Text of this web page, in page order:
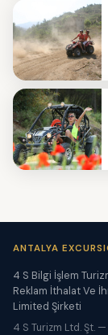
ANTALYA
4 S Bilgi İşlem
Reklam İthalat Ve
Limited Şirketi
4 S Turizm Ltd. Şt. —